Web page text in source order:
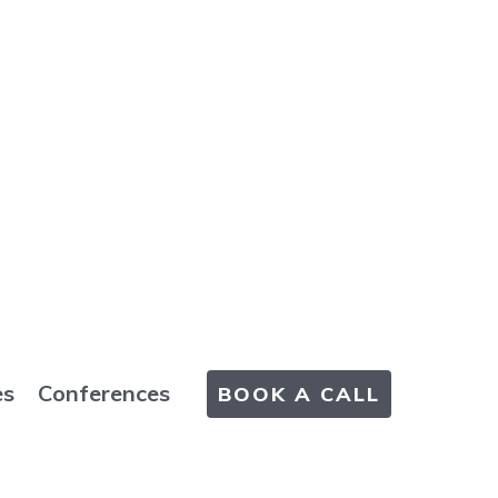
Conferences BOOK A CALL